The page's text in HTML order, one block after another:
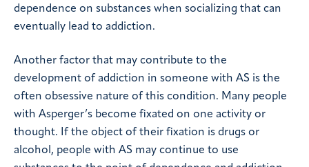
dependence on substances when socializing that can
eventually lead to addiction.
Another factor that may contribute to the
development of addiction in someone with AS is the
often obsessive nature of this condition. Many people
with Asperger’s become fixated on one activity or
thought. If the object of their fixation is drugs or
alcohol, people with AS may continue to use